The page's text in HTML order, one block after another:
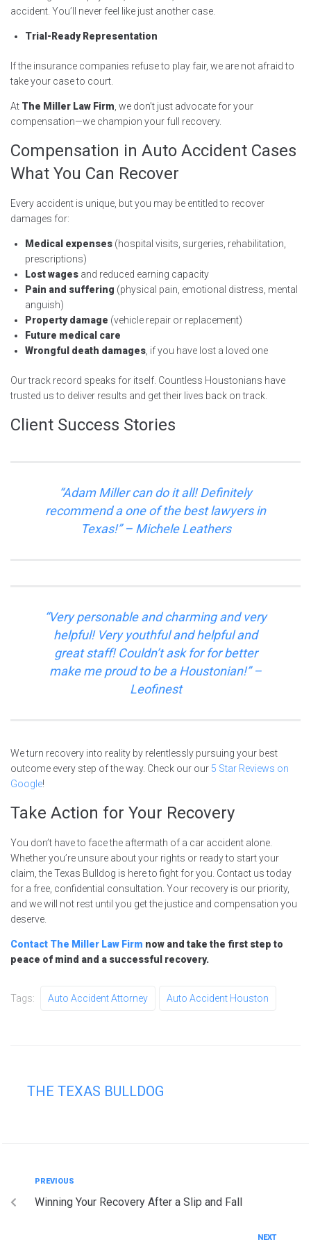
accident. You’ll never feel like just another case.
Trial-Ready Representation
If the insurance companies refuse to play fair, we are not afraid to
take your case to court.
At The Miller Law Firm , we don’t just advocate for your
compensation—we champion your full recovery.
Compensation in Auto Accident Cases
What You Can Recover
Every accident is unique, but you may be entitled to recover
damages for:
Medical expenses (hospital visits, surgeries, rehabilitation,
prescriptions)
Lost wages and reduced earning capacity
Pain and suffering (physical pain, emotional distress, mental
anguish)
Property damage (vehicle repair or replacement)
Future medical care
Wrongful death damages , if you have lost a loved one
Our track record speaks for itself. Countless Houstonians have
trusted us to deliver results and get their lives back on track.
Client Success Stories
“Adam Miller can do it all! Definitely
recommend a one of the best lawyers in
Texas!” – Michele Leathers
“Very personable and charming and very
helpful! Very youthful and helpful and
great staff! Couldn’t ask for for better
make me proud to be a Houstonian!” –
Leofinest
We turn recovery into reality by relentlessly pursuing your best
outcome every step of the way. Check our our 5 Star Reviews on
Google!
Take Action for Your Recovery
You don’t have to face the aftermath of a car accident alone.
Whether you’re unsure about your rights or ready to start your
claim, the Texas Bulldog is here to fight for you. Contact us today
for a free, confidential consultation. Your recovery is our priority,
and we will not rest until you get the justice and compensation you
deserve.
Contact The Miller Law Firm now and take the first step to
peace of mind and a successful recovery.
Tags: Auto Accident Attorney Auto Accident Houston
THE TEXAS BULLDOG
PREVIOUS
Winning Your Recovery After a Slip and Fall
NEXT